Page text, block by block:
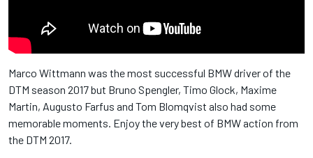
Marco Wittmann was the most successful BMW driver of the
DTM season 2017 but Bruno Spengler, Timo Glock, Maxime
Martin, Augusto Farfus and Tom Blomqvist also had some
memorable moments. Enjoy the very best of BMW action from
the DTM 2017.